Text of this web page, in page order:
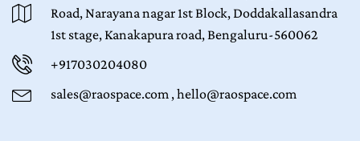
Road, Narayana nagar 1st Block, Doddakallasandra
1st stage, Kanakapura road, Bengaluru-560062
+917030204080
sales@raospace.com , hello@raospace.com